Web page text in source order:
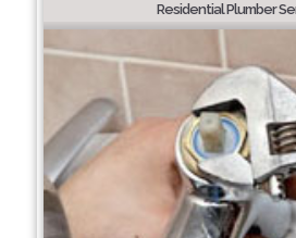
Residential Plumber